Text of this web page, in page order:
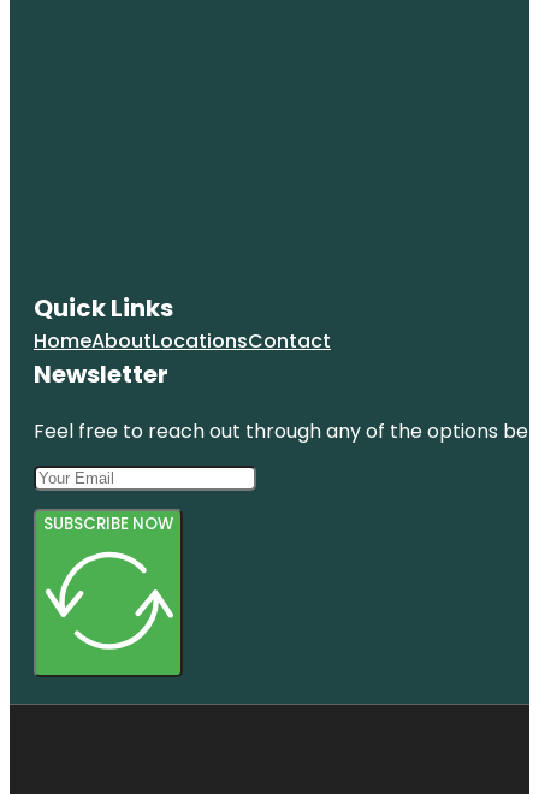
Quick Links
HomeAboutLocationsContact
Newsletter
Feel free to reach out through any of the options
SUBSCRIBE NOW